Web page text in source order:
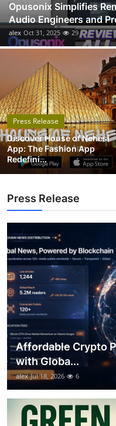
Advertise with US
Crypto
Business
Finance
Tech
Real Estate
Top 10
How To
Support Number
Opusonix Simplifies
Audio Engineers and
alex Oct 31, 2025 29
Press Release
Discover House of Nehesi
App: The Fashion App
Redefini...
Press Release
Affordable Crypto
with Globa...
alex Jul 18, 2026 6